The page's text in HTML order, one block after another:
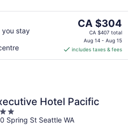
you stay
The
price
CA $304
per
CA $304
CA $407 total
Aug 14 - Aug 15
includes taxes & fees
Hotel Pacific
Spring St Seattle WA